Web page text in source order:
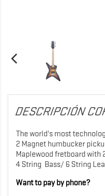
DESCRIPCIÓN
The world's most
2 Magnet humbucker
Maplewood fretboard with
4 String Bass/ 6 String
Want to pay by phone?